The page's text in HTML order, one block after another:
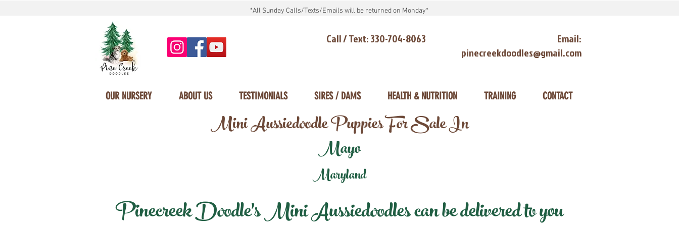
*All Sunday Calls/Texts/Emails will be returned on Monday*
Call / Text: 330-704-8063
Email:
pinecreekdoodles@gmail.com
OUR NURSERY ABOUT US TESTIMONIALS SIRES / DAMS HEALTH & NUTRITION TRAINING CONTACT
Mini Aussiedoodle Puppies For Sale In
Mayo
Maryland
Pinecreek Doodle's Mini Aussiedoodles can be delivered to you